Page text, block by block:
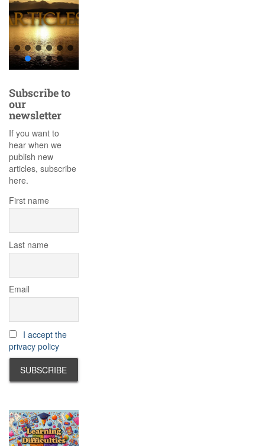
Subscribe to
our
newsletter
If you want to
hear when we
publish new
articles, subscribe
here.
First name
Last name
Email
I accept the
privacy policy